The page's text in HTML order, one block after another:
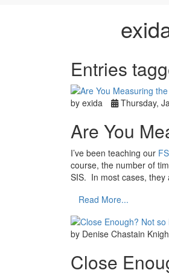
Entries
by exida Thursday,
Are You
I’ve been teaching our
course, the number of
SIS. In most cases,
Read More...
by Denise Chastain
Close